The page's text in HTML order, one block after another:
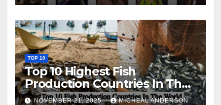
TOP 10
Top 10 Highest Fish
Production Countries In The
World
NOVEMBER 21, 2025 MICHEAL ANDERSON